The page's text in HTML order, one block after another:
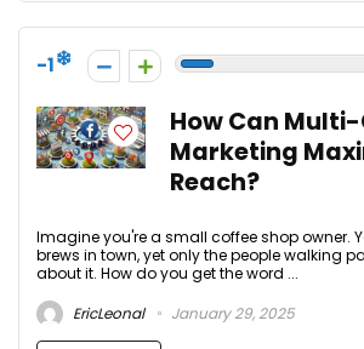
-1
How Can
Marketing
Reach?
Imagine you're a small coffee shop owner.
brews in town, yet only the people walking
about it. How do you get the word ...
EricLeonal
January 29, 2025